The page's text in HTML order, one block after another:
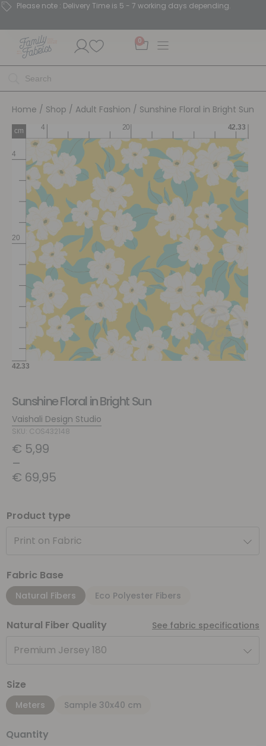
Please note : Delivery Time is 5 - 7 working days depending.
0
Home / Shop / Adult Fashion / Sunshine Floral in Bright Sun
Sunshine Floral in Bright Sun
Vaishali Design Studio
SKU: COS432148
€ 5,99
–
€ 69,95
Product type
Print on Fabric
Fabric Base
Natural Fibers Eco Polyester Fibers
Natural Fiber Quality See fabric specifications
Premium Jersey 180
Size
Meters Sample 30x40 cm
Quantity